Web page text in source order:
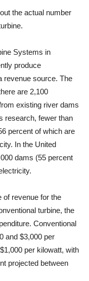
the actual number
Systems in
produce
revenue source. The
are 2,100
existing river dams
research, fewer than
percent of which are
In the United
dams (55 percent
of revenue for the
turbine, the
Conventional
and $3,000 per
per kilowatt, with
projected between